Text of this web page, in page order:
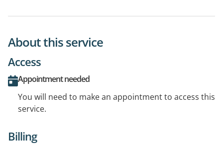
About this service
Access
Appointment needed
You will need to make an appointment to access this
service.
Billing